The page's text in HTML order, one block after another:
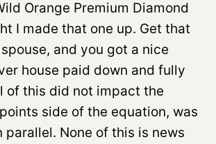
Orange Premium Diamond
I made that one up. Get that
and you got a nice
house paid down and fully
of this did not impact the
side of the equation, was
parallel. None of this is news